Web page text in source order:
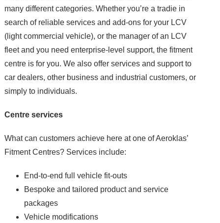
many different categories. Whether you’re a tradie in
search of reliable services and add-ons for your LCV
(light commercial vehicle), or the manager of an LCV
fleet and you need enterprise-level support, the fitment
centre is for you. We also offer services and support to
car dealers, other business and industrial customers, or
simply to individuals.
Centre services
What can customers achieve here at one of Aeroklas’
Fitment Centres? Services include:
End-to-end full vehicle fit-outs
Bespoke and tailored product and service
packages
Vehicle modifications